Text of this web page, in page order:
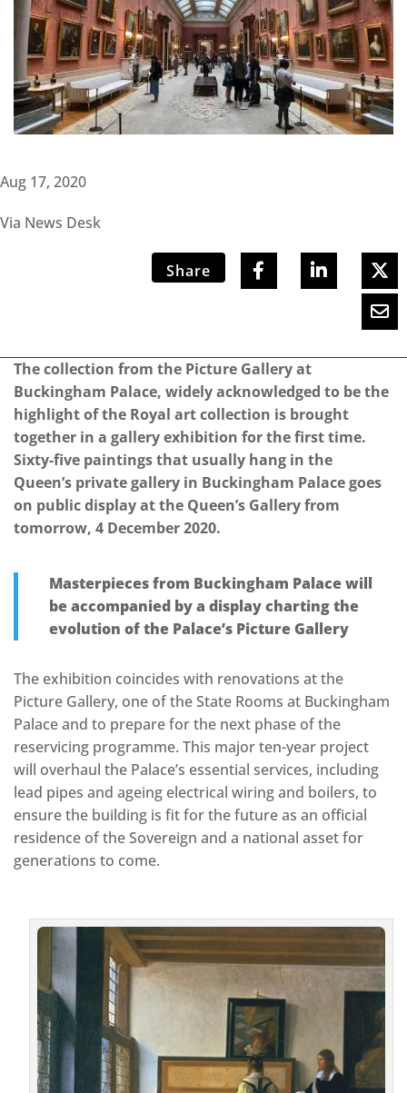
Aug 17, 2020
Via News Desk
Share
The collection from the Picture Gallery at
Buckingham Palace, widely acknowledged to be the
highlight of the Royal art collection is brought
together in a gallery exhibition for the first time.
Sixty-five paintings that usually hang in the
Queen’s private gallery in Buckingham Palace goes
on public display at the Queen’s Gallery from
tomorrow, 4 December 2020.
Masterpieces from Buckingham Palace will
be accompanied by a display charting the
evolution of the Palace’s Picture Gallery
The exhibition coincides with renovations at the
Picture Gallery, one of the State Rooms at Buckingham
Palace and to prepare for the next phase of the
reservicing programme. This major ten-year project
will overhaul the Palace’s essential services, including
lead pipes and ageing electrical wiring and boilers, to
ensure the building is fit for the future as an official
residence of the Sovereign and a national asset for
generations to come.